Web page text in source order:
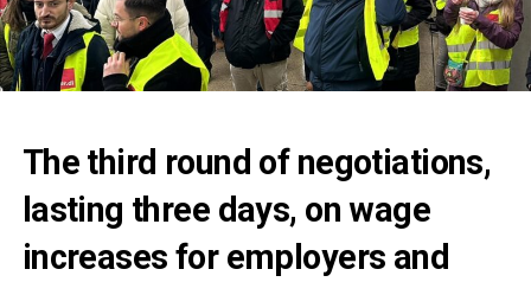
The third round of negotiations,
lasting three days, on wage
increases for employers and